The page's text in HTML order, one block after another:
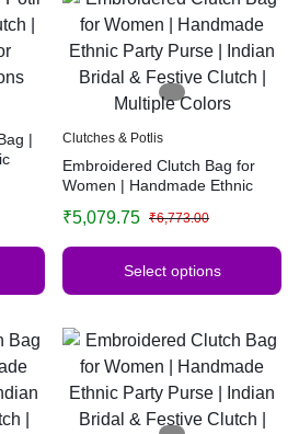
|
Clutches & Potlis
Embroidered Clutch Bag for
Women | Handmade Ethnic
Festive Clutch | Multiple Colors
₹6,773.00
₹5,079.75
Select options